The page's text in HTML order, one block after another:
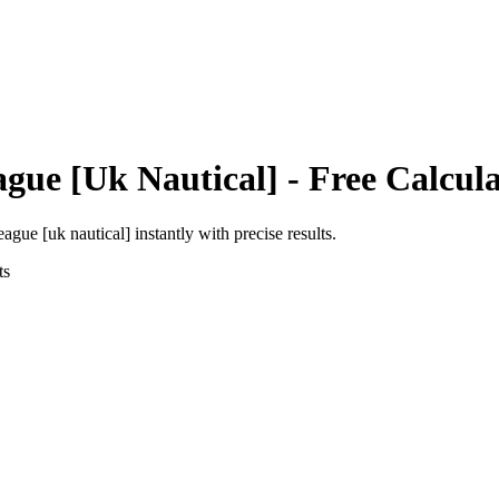
[Uk Nautical] - Free
[uk nautical] instantly with precise results.